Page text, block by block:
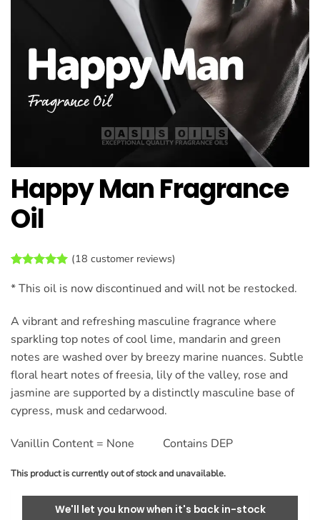
Happy Man Fragrance
Oil
out of 5
ratings
(18 customer reviews)
* This oil is now discontinued and will not be restocked.
A vibrant and refreshing masculine fragrance where
sparkling top notes of cool lime, mandarin and green
notes are washed over by breezy marine nuances. Subtle
floral heart notes of freesia, lily of the valley, rose and
jasmine are supported by a distinctly masculine base of
cypress, musk and cedarwood.
Vanillin Content = None Contains DEP
This product is currently out of stock and unavailable.
We'll let you know when it's back in-stock